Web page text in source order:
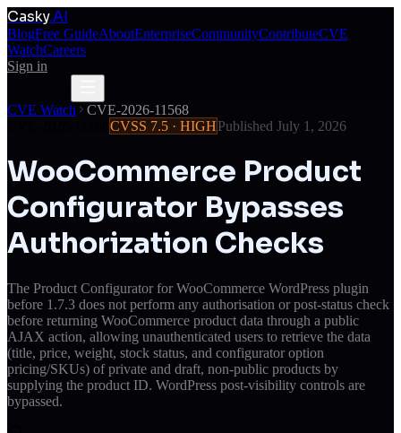
Casky.AI
BlogFree GuideAboutEnterpriseCommunityContributeCVE
WatchCareers
Sign in
CVE Watch
CVE-2026-11568
CVSS 7.5 · HIGHPublished July 1, 2026
WooCommerce Product
Configurator Bypasses
Authorization Checks
The Product Configurator for WooCommerce WordPress plugin
before 1.7.3 does not perform any authorisation or post-status check
before returning WooCommerce product data through a public
AJAX action, allowing unauthenticated users to retrieve the data
(title, price, weight, stock status, and configurator option
pricing/SKUs) of private and draft, non-public products by
supplying the product ID. WordPress post-visibility controls are
bypassed.